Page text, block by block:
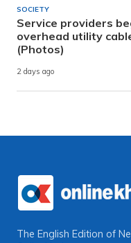
SOCIETY
Service providers
overhead utility
(Photos)
2 days ago
The English Edition of